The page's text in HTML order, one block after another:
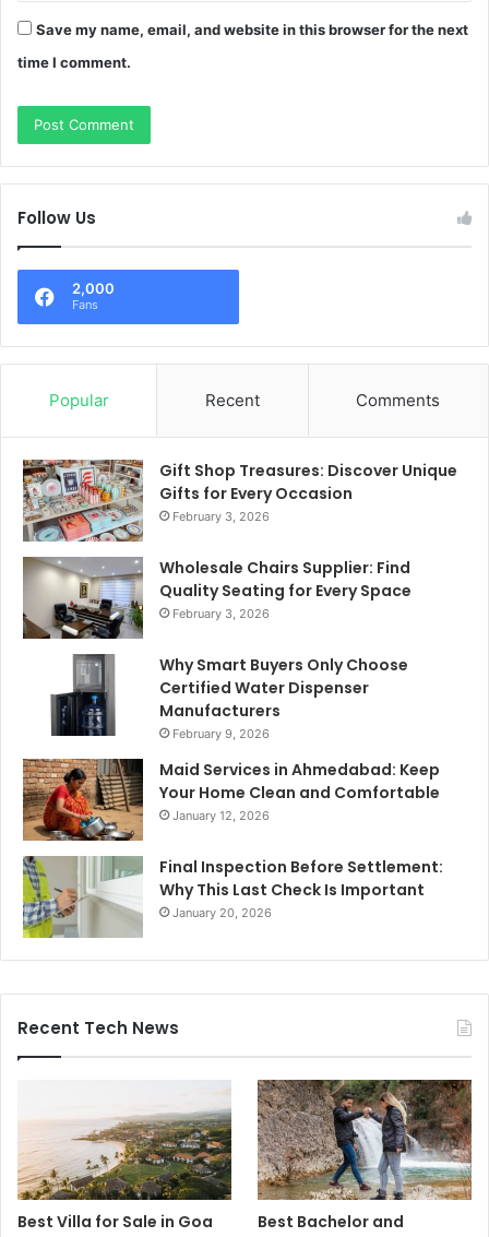
Save my name, email, and website in this browser for the next
time I comment.
Follow Us
2,000
Fans
Popular Recent Comments
Gift Shop Treasures: Discover Unique
Gifts for Every Occasion
February 3, 2026
Wholesale Chairs Supplier: Find
Quality Seating for Every Space
February 3, 2026
Why Smart Buyers Only Choose
Certified Water Dispenser
Manufacturers
February 9, 2026
Maid Services in Ahmedabad: Keep
Your Home Clean and Comfortable
January 12, 2026
Final Inspection Before Settlement:
Why This Last Check Is Important
January 20, 2026
Recent Tech News
Best Villa for Sale in Goa
Best Bachelor and